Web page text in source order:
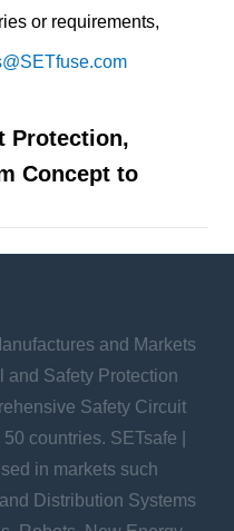
or requirements,
Protection,
Concept to
and Markets
and Safety Protection
Safety Circuit
countries. SETsafe |
in markets such
Distribution Systems